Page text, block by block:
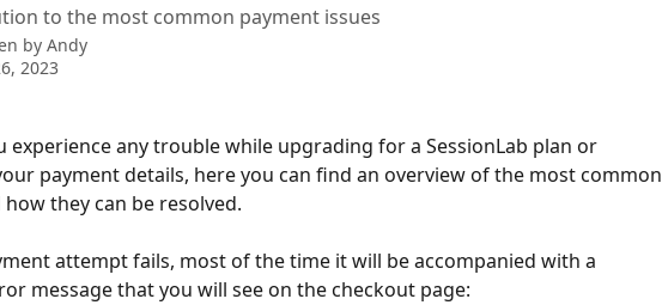
to the most common payment issues
by Andy
2023
experience any trouble while upgrading for a SessionLab plan or
payment details, here you can find an overview of the most common
how they can be resolved.
attempt fails, most of the time it will be accompanied with a
message that you will see on the checkout page: